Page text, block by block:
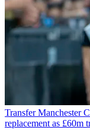
Transfer Manchester
replacement as £60m